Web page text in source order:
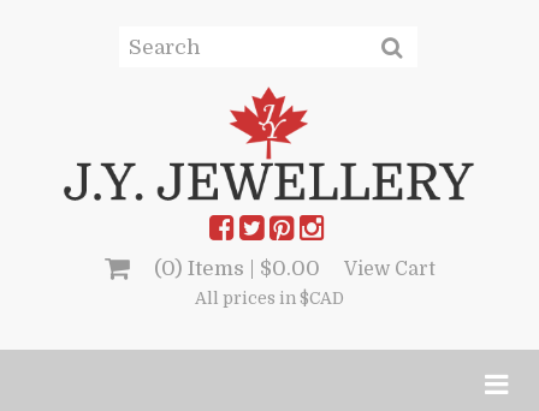
(0) Items | $0.00 View Cart
All prices in $CAD